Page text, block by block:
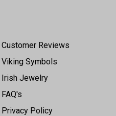
Customer Reviews
Viking Symbols
Irish Jewelry
FAQ's
Privacy Policy